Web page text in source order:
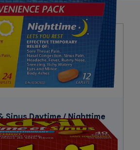
croscarmellose sodium, FD&C
no. 6, glyceryl behenate,
cellulose, pharmaceutical
glycol, pregelatinized
titanium dioxide.
Sinus Daytime / Nighttime
Buy Now